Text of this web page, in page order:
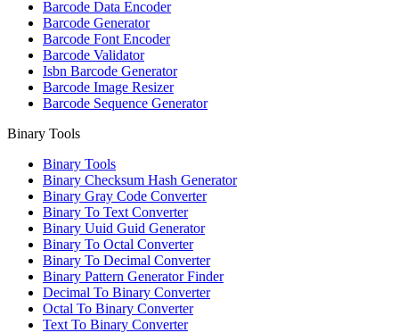
Barcode Data Encoder
Barcode Generator
Barcode Font Encoder
Barcode Validator
Isbn Barcode Generator
Barcode Image Resizer
Barcode Sequence Generator
Binary Tools
Binary Tools
Binary Checksum Hash Generator
Binary Gray Code Converter
Binary To Text Converter
Binary Uuid Guid Generator
Binary To Octal Converter
Binary To Decimal Converter
Binary Pattern Generator Finder
Decimal To Binary Converter
Octal To Binary Converter
Text To Binary Converter